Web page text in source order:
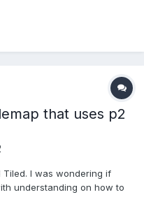
preload(){
that uses p2
Tiled. I was wondering if
understanding on how to